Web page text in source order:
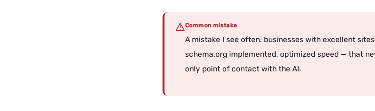
Common mistake
A mistake I see often: businesses with excellent
schema.org implemented, optimized speed — that
only point of contact with the AI.